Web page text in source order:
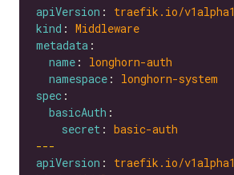
apiVersion : traefik.io/v1alpha1
kind : Middleware
metadata
name : longhorn-auth
namespace : longhorn-system
spec
basicAuth
secret : basic-auth
---
apiVersion : traefik.io/v1alpha1